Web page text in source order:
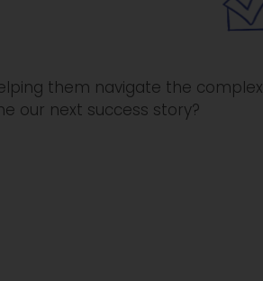
them navigate the complex
our next success story?